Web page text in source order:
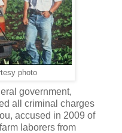
photo
government,
all criminal charges
accused in 2009 of
laborers from